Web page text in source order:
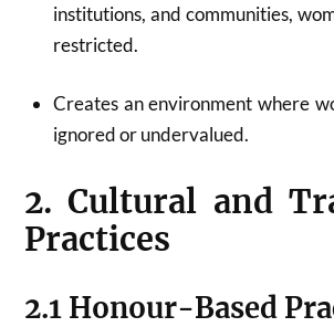
institutions, and communities,
restricted.
Creates an environment where
ignored or undervalued.
2. Cultural and
Practices
2.1 Honour-Based